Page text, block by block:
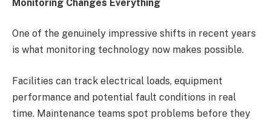
Monitoring Changes Everything
One of the genuinely impressive shifts in recent years
is what monitoring technology now makes possible.
Facilities can track electrical loads, equipment
performance and potential fault conditions in real
time. Maintenance teams spot problems before they